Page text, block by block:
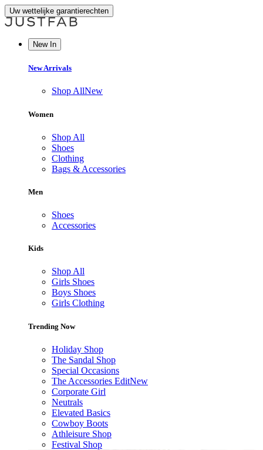
Uw wettelijke garantierechten
New In
New Arrivals
Shop AllNew
Women
Shop All
Shoes
Clothing
Bags & Accessories
Men
Shoes
Accessories
Kids
Shop All
Girls Shoes
Boys Shoes
Girls Clothing
Trending Now
Holiday Shop
The Sandal Shop
Special Occasions
The Accessories EditNew
Corporate Girl
Neutrals
Elevated Basics
Cowboy Boots
Athleisure Shop
Festival Shop